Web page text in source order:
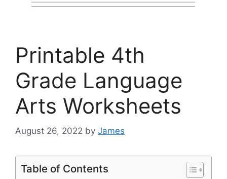
Printable 4th
Grade Language
Arts Worksheets
August 26, 2022 by James
Table of Contents